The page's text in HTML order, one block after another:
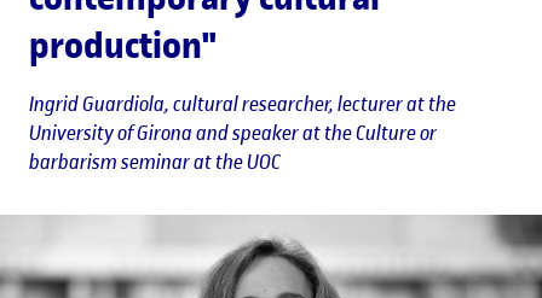
production"
Ingrid Guardiola, cultural researcher, lecturer at the
University of Girona and speaker at the Culture or
barbarism seminar at the UOC